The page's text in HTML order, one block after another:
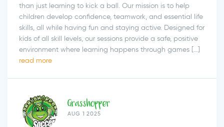
than just learning to kick a ball. Our mission is to help
children develop confidence, teamwork, and essential life
skills, all while having fun and staying active. Designed for
kids of all skill levels, our sessions provide a safe, positive
environment where learning happens through games […]
read more
Grasshopper
AUG 1 2025